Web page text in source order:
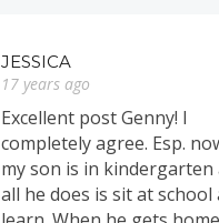
JESSICA
17 years ago
Excellent post Genny! I
completely agree. Esp.
my son is in kindergarten
all he does is sit at school